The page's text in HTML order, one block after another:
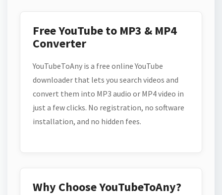
Free YouTube to MP3 & MP4
Converter
YouTubeToAny is a free online YouTube
downloader that lets you search videos and
convert them into MP3 audio or MP4 video in
just a few clicks. No registration, no software
installation, and no hidden fees.
Why Choose YouTubeToAny?